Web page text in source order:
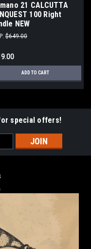
21 CALCUTTA
100 Right
NEW
$649.00
ADD TO CART
special offers!